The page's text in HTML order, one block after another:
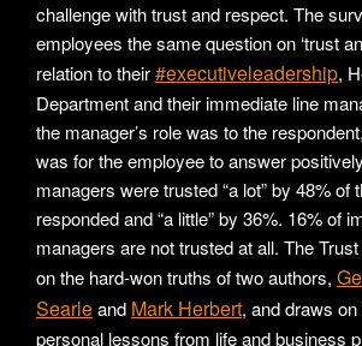
challenge with trust and respect. The
employees the same question on ‘trust
relation to their#executiveleadership,
Department and their immediate line
the manager’s role was to the
was for the employee to answer
managers were trusted “a lot” by 48% of
responded and “a little” by 36%. 16% of
managers are not trusted at all. The
on the hard-won truths of two authors,
Searleand Mark Herbert, and draws
personal lessons from life and business